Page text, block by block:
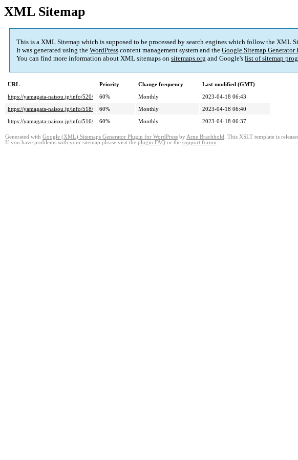
XML Sitemap
This is a XML Sitemap which is supposed to be processed by search engines which follow the XML
It was generated using the WordPress content management system and the Google Sitemap Generator
You can find more information about XML sitemaps on sitemaps.org and Google's list of sitemap
URL Priority Change frequency
Last modified (GMT)
https://yamagata-naisou.jp/info/520/
60% Monthly
2023-04-18 06:43
https://yamagata-naisou.jp/info/518/
60% Monthly
2023-04-18 06:40
https://yamagata-naisou.jp/info/516/
60% Monthly 2023-04-18 06:37
Generated with Google (XML) Sitemaps Generator Plugin for WordPress by Arne Brachhold . This XSLT template is
If you have problems with your sitemap please visit the plugin FAQ or the support forum.